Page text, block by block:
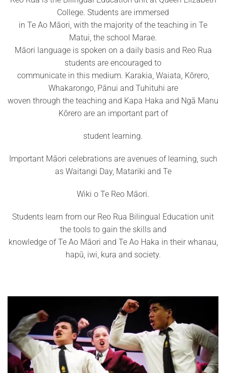
College. Students are immersed
in Te Ao Māori, with the majority of the teaching in Te
Matui, the school Marae.
Māori language is spoken on a daily basis and Reo Rua
students are encouraged to
communicate in this medium. Karakia, Waiata, Kōrero,
Whakarongo, Pānui and Tuhituhi are
woven through the teaching and Kapa Haka and Ngā Manu
Kōrero are an important part of
student learning.
Important Māori celebrations are avenues of learning, such
as Waitangi Day, Matariki and Te
Wiki o Te Reo Māori.
Students learn from our Reo Rua Bilingual Education unit
the tools to gain the skills and
knowledge of Te Ao Māori and Te Ao Haka in their whanau,
hapū, iwi, kura and society.